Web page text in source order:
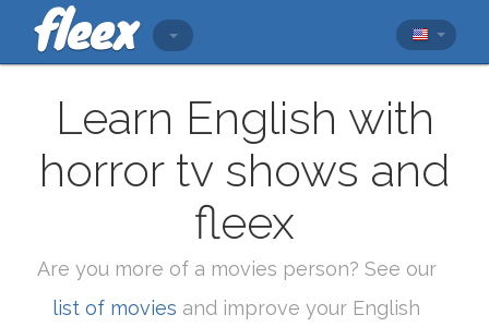
Learn English with
horror tv shows and
fleex
Are you more of a movies person? See our
list of movies and improve your English